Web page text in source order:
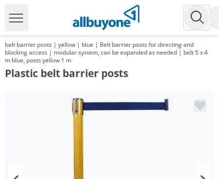
belt barrier posts | yellow | blue | Belt barrier posts for directing and
blocking access | modular system, can be expanded as needed | belt 5 x 4
m blue, posts yellow 1 m
Plastic belt barrier posts